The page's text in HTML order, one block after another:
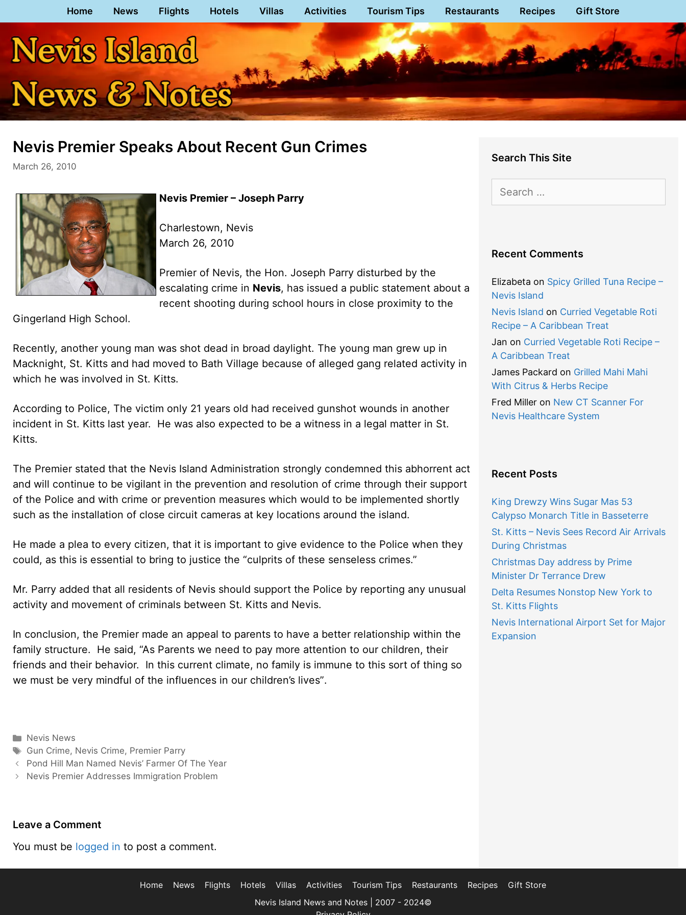
to
content
Home News Flights Hotels Villas Activities Tourism Tips Restaurants Recipes Gift Store
Nevis Premier Speaks About Recent Gun Crimes
March 26, 2010
Nevis Premier – Joseph Parry
Charlestown, Nevis
March 26, 2010
Premier of Nevis, the Hon. Joseph Parry disturbed by the
escalating crime in Nevis, has issued a public statement about a
recent shooting during school hours in close proximity to the
Gingerland High School.
Recently, another young man was shot dead in broad daylight. The young man grew up in
Macknight, St. Kitts and had moved to Bath Village because of alleged gang related activity in
which he was involved in St. Kitts.
According to Police, The victim only 21 years old had received gunshot wounds in another
incident in St. Kitts last year. He was also expected to be a witness in a legal matter in St.
Kitts.
The Premier stated that the Nevis Island Administration strongly condemned this abhorrent act
and will continue to be vigilant in the prevention and resolution of crime through their support
of the Police and with crime or prevention measures which would to be implemented shortly
such as the installation of close circuit cameras at key locations around the island.
He made a plea to every citizen, that it is important to give evidence to the Police when they
could, as this is essential to bring to justice the “culprits of these senseless crimes.”
Mr. Parry added that all residents of Nevis should support the Police by reporting any unusual
activity and movement of criminals between St. Kitts and Nevis.
In conclusion, the Premier made an appeal to parents to have a better relationship within the
family structure. He said, “As Parents we need to pay more attention to our children, their
friends and their behavior. In this current climate, no family is immune to this sort of thing so
we must be very mindful of the influences in our children’s lives”.
Categories
Nevis News
Tags
Gun Crime, Nevis Crime, Premier Parry
Pond Hill Man Named Nevis’ Farmer Of The Year
Nevis Premier Addresses Immigration Problem
Leave a Comment
You must be logged in to post a comment.
Search This Site
for:
Recent Comments
Elizabeta on Spicy Grilled Tuna Recipe –
Nevis Island
Nevis Island on Curried Vegetable Roti
Recipe – A Caribbean Treat
Jan on Curried Vegetable Roti Recipe –
A Caribbean Treat
James Packard on Grilled Mahi Mahi
With Citrus & Herbs Recipe
Fred Milleron New CT Scanner For
Nevis Healthcare System
Recent Posts
King Drewzy Wins Sugar Mas 53
Calypso Monarch Title in Basseterre
St. Kitts – Nevis Sees Record Air Arrivals
During Christmas
Christmas Day address by Prime
Minister Dr Terrance Drew
Delta Resumes Nonstop New York to
St. Kitts Flights
Nevis International Airport Set for Major
Expansion
Home News Flights Hotels Villas Activities Tourism Tips Restaurants Recipes
Gift Store
Nevis Island News and Notes | 2007 - 2024©